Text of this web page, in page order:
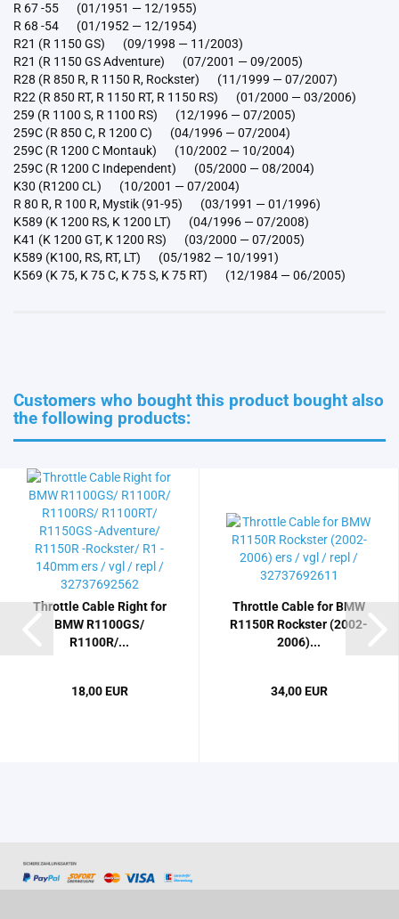
R 67 -55 (01/1951 — 12/1955)
R 68 -54 (01/1952 — 12/1954)
R21 (R 1150 GS) (09/1998 — 11/2003)
R21 (R 1150 GS Adventure) (07/2001 — 09/2005)
R28 (R 850 R, R 1150 R, Rockster) (11/1999 — 07/2007)
R22 (R 850 RT, R 1150 RT, R 1150 RS) (01/2000 — 03/2006)
259 (R 1100 S, R 1100 RS) (12/1996 — 07/2005)
259C (R 850 C, R 1200 C) (04/1996 — 07/2004)
259C (R 1200 C Montauk) (10/2002 — 10/2004)
259C (R 1200 C Independent) (05/2000 — 08/2004)
K30 (R1200 CL) (10/2001 — 07/2004)
R 80 R, R 100 R, Mystik (91-95) (03/1991 — 01/1996)
K589 (K 1200 RS, K 1200 LT) (04/1996 — 07/2008)
K41 (K 1200 GT, K 1200 RS) (03/2000 — 07/2005)
K589 (K100, RS, RT, LT) (05/1982 — 10/1991)
K569 (K 75, K 75 C, K 75 S, K 75 RT) (12/1984 — 06/2005)
Customers who bought this product bought also
the following products:
Throttle Cable Right for
BMW R1100GS/
R1100R/...
18,00 EUR
Throttle Cable for BMW
R1150R Rockster (2002-
2006)...
34,00 EUR